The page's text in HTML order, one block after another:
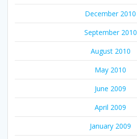
December 2010
September 2010
August 2010
May 2010
June 2009
April 2009
January 2009